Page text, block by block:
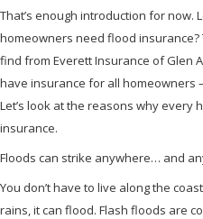
That’s enough introduction for now.
homeowners need flood insurance?
find from Everett Insurance of Glen
have insurance for all homeowners
Let’s look at the reasons why
insurance.
Floods can strike anywhere… and
You don’t have to live along the
rains, it can flood. Flash floods are